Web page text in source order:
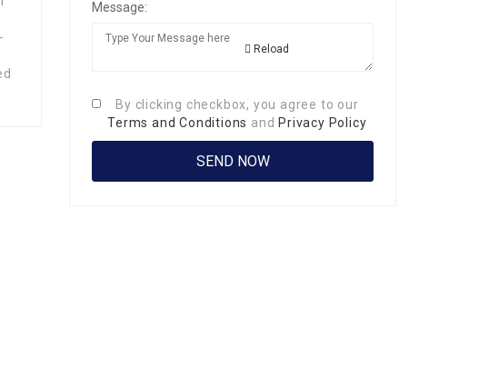
Message:
Reload
By clicking checkbox, you agree to our
Terms and Conditions and Privacy Policy